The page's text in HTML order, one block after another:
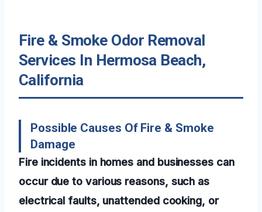
Fire & Smoke Odor Removal
Services In Hermosa Beach,
California
Possible Causes Of Fire & Smoke
Damage
Fire incidents in homes and businesses can
occur due to various reasons, such as
electrical faults, unattended cooking, or